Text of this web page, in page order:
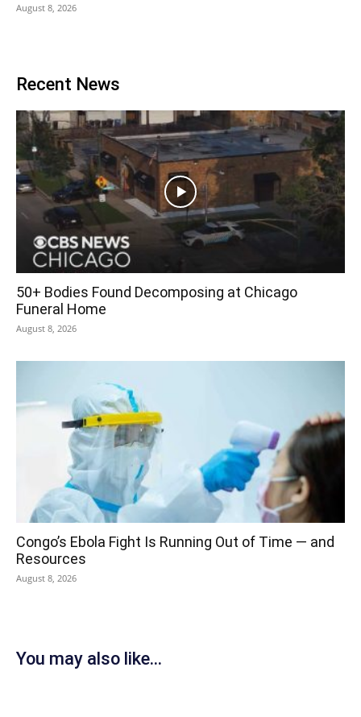
August 8, 2026
Recent News
50+ Bodies Found Decomposing at Chicago
Funeral Home
August 8, 2026
Congo’s Ebola Fight Is Running Out of Time — and
Resources
August 8, 2026
You may also like...